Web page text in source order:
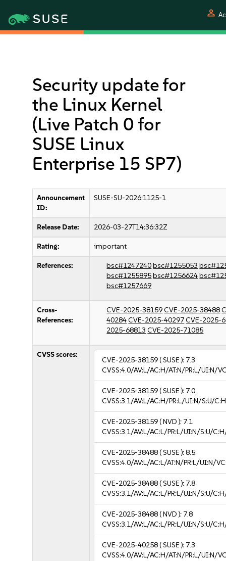
person
Security update for
the Linux Kernel
(Live Patch 0 for
SUSE Linux
Enterprise 15 SP7)
Announcement
ID:
SUSE-SU-2026:1125-1
Release Date: 2026-03-27T14:36:32Z
Rating: important
References: bsc#1247240bsc#1255053
bsc#1255895bsc#1256624
bsc#1257669
Cross-
References:
CVE-2025-38159CVE-2025-38488
40284CVE-2025-40297CVE-2025-
2025-68813 CVE-2025-71085
CVSS scores:
CVE-2025-38159( SUSE ): 7.3
CVSS:4.0/AV:L/AC:H/AT:N/PR:L/UI:N/
CVE-2025-38159( SUSE ): 7.0
CVSS:3.1/AV:L/AC:H/PR:L/UI:N/S:U/
CVE-2025-38159( NVD ): 7.1
CVSS:3.1/AV:L/AC:L/PR:L/UI:N/S:U/
CVE-2025-38488( SUSE ):8.5
CVSS:4.0/AV:L/AC:L/AT:N/PR:L/UI:N/
CVE-2025-38488( SUSE ): 7.8
CVSS:3.1/AV:L/AC:L/PR:L/UI:N/S:U/
CVE-2025-38488( NVD ): 7.8
CVSS:3.1/AV:L/AC:L/PR:L/UI:N/S:U/
CVE-2025-40258( SUSE ): 7.3
CVSS:4.0/AV:L/AC:H/AT:N/PR:L/UI:N/